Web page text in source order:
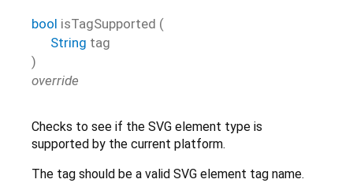
bool isTagSupported (
String tag
)
override
Checks to see if the SVG element type is
supported by the current platform.
The tag should be a valid SVG element tag name.